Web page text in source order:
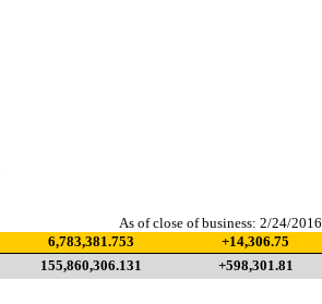
As of close of business: 2/24/2016
6,783,381.753
+14,306.75
155,860,306.131 +598,301.81